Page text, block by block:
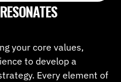
your core values,
to develop a
Every element of